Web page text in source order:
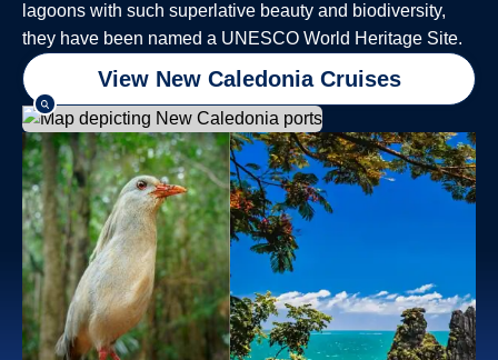
lagoons with such superlative beauty and biodiversity,
they have been named a UNESCO World Heritage Site.
View New Caledonia Cruises